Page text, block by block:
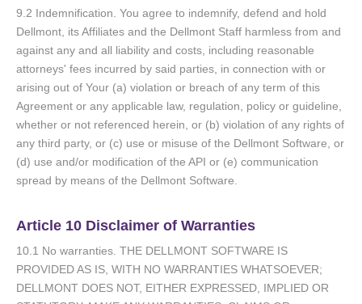
9.2 Indemnification. You agree to indemnify, defend and hold
Dellmont, its Affiliates and the Dellmont Staff harmless from and
against any and all liability and costs, including reasonable
attorneys' fees incurred by said parties, in connection with or
arising out of Your (a) violation or breach of any term of this
Agreement or any applicable law, regulation, policy or guideline,
whether or not referenced herein, or (b) violation of any rights of
any third party, or (c) use or misuse of the Dellmont Software, or
(d) use and/or modification of the API or (e) communication
spread by means of the Dellmont Software.
Article 10 Disclaimer of Warranties
10.1 No warranties. THE DELLMONT SOFTWARE IS
PROVIDED AS IS, WITH NO WARRANTIES WHATSOEVER;
DELLMONT DOES NOT, EITHER EXPRESSED, IMPLIED OR